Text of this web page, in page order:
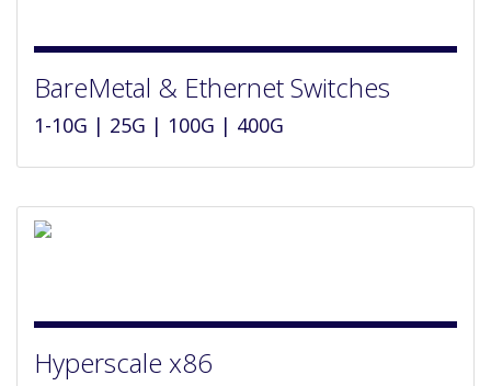
BareMetal & Ethernet Switches
1-10G | 25G | 100G | 400G
Hyperscale x86